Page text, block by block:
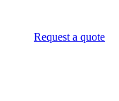
Request a quote